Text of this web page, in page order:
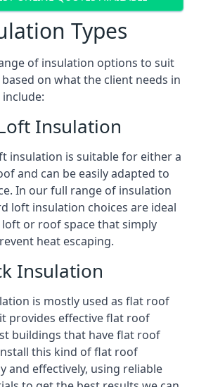
Types
of insulation options to suit
on what the client needs in
include:
Insulation
insulation is suitable for either a
and can be easily adapted to
In our full range of insulation
loft insulation choices are ideal
or roof space that simply
heat escaping.
Insulation
is mostly used as flat roof
provides effective flat roof
buildings that have flat roof
this kind of flat roof
and effectively, using reliable